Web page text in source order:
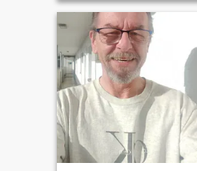
jealousy, envy, blackmail,
back stabbing, dishonesty
and b